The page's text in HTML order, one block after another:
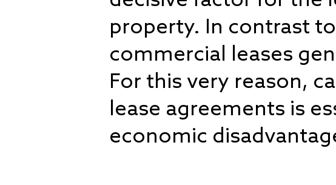
property. In contrast
commercial leases
For this very reason,
lease agreements is
economic